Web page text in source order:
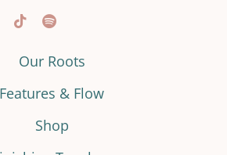
Our Roots
Features & Flow
Shop